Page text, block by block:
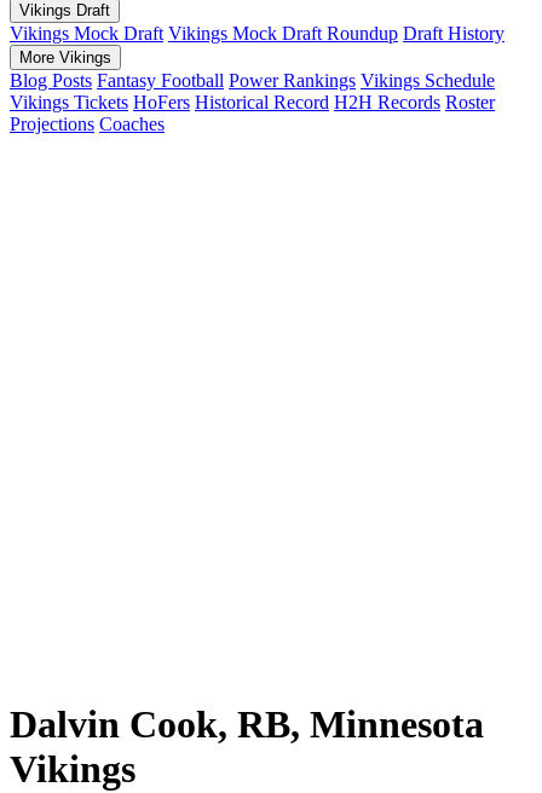
Vikings Draft
Vikings Mock Draft Vikings Mock Draft Roundup Draft History
More Vikings
Blog Posts Fantasy Football Power Rankings Vikings Schedule
Vikings Tickets HoFers Historical Record H2H Records Roster
Projections Coaches
Dalvin Cook, RB, Minnesota
Vikings